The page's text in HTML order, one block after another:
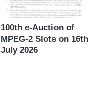
100th e-Auction of
MPEG-2 Slots on 16th
July 2026